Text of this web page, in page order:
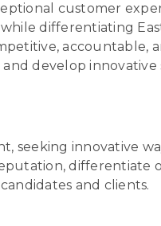
customer
differentiating
accountable,
develop innovative
seeking innovative
differentiate
and clients.